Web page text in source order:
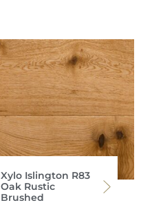
Xylo Islington R83
Oak Rustic
Brushed